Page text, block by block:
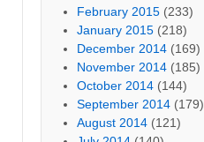
February 2015 (233)
January 2015 (218)
December 2014 (169)
November 2014 (185)
October 2014 (144)
September 2014 (179)
August 2014 (121)